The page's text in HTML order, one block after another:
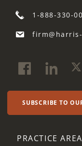
1-888-330-
SUBSCRIBE TO
PRACTICE